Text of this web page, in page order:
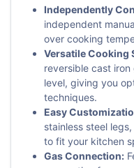
Independently
independent
over cooking
Versatile Cooking
reversible cast
level, giving you
techniques.
Easy
stainless steel
to fit your kitchen
Gas Connection: